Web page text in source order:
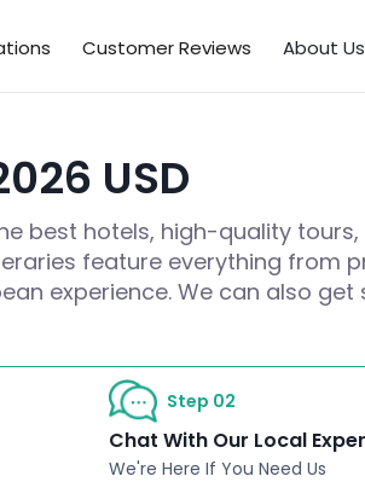
Customer Reviews About
USD
best hotels, high-quality
feature everything
experience. We can also
Step 02
Chat With Our Local
We're Here If You Need Us